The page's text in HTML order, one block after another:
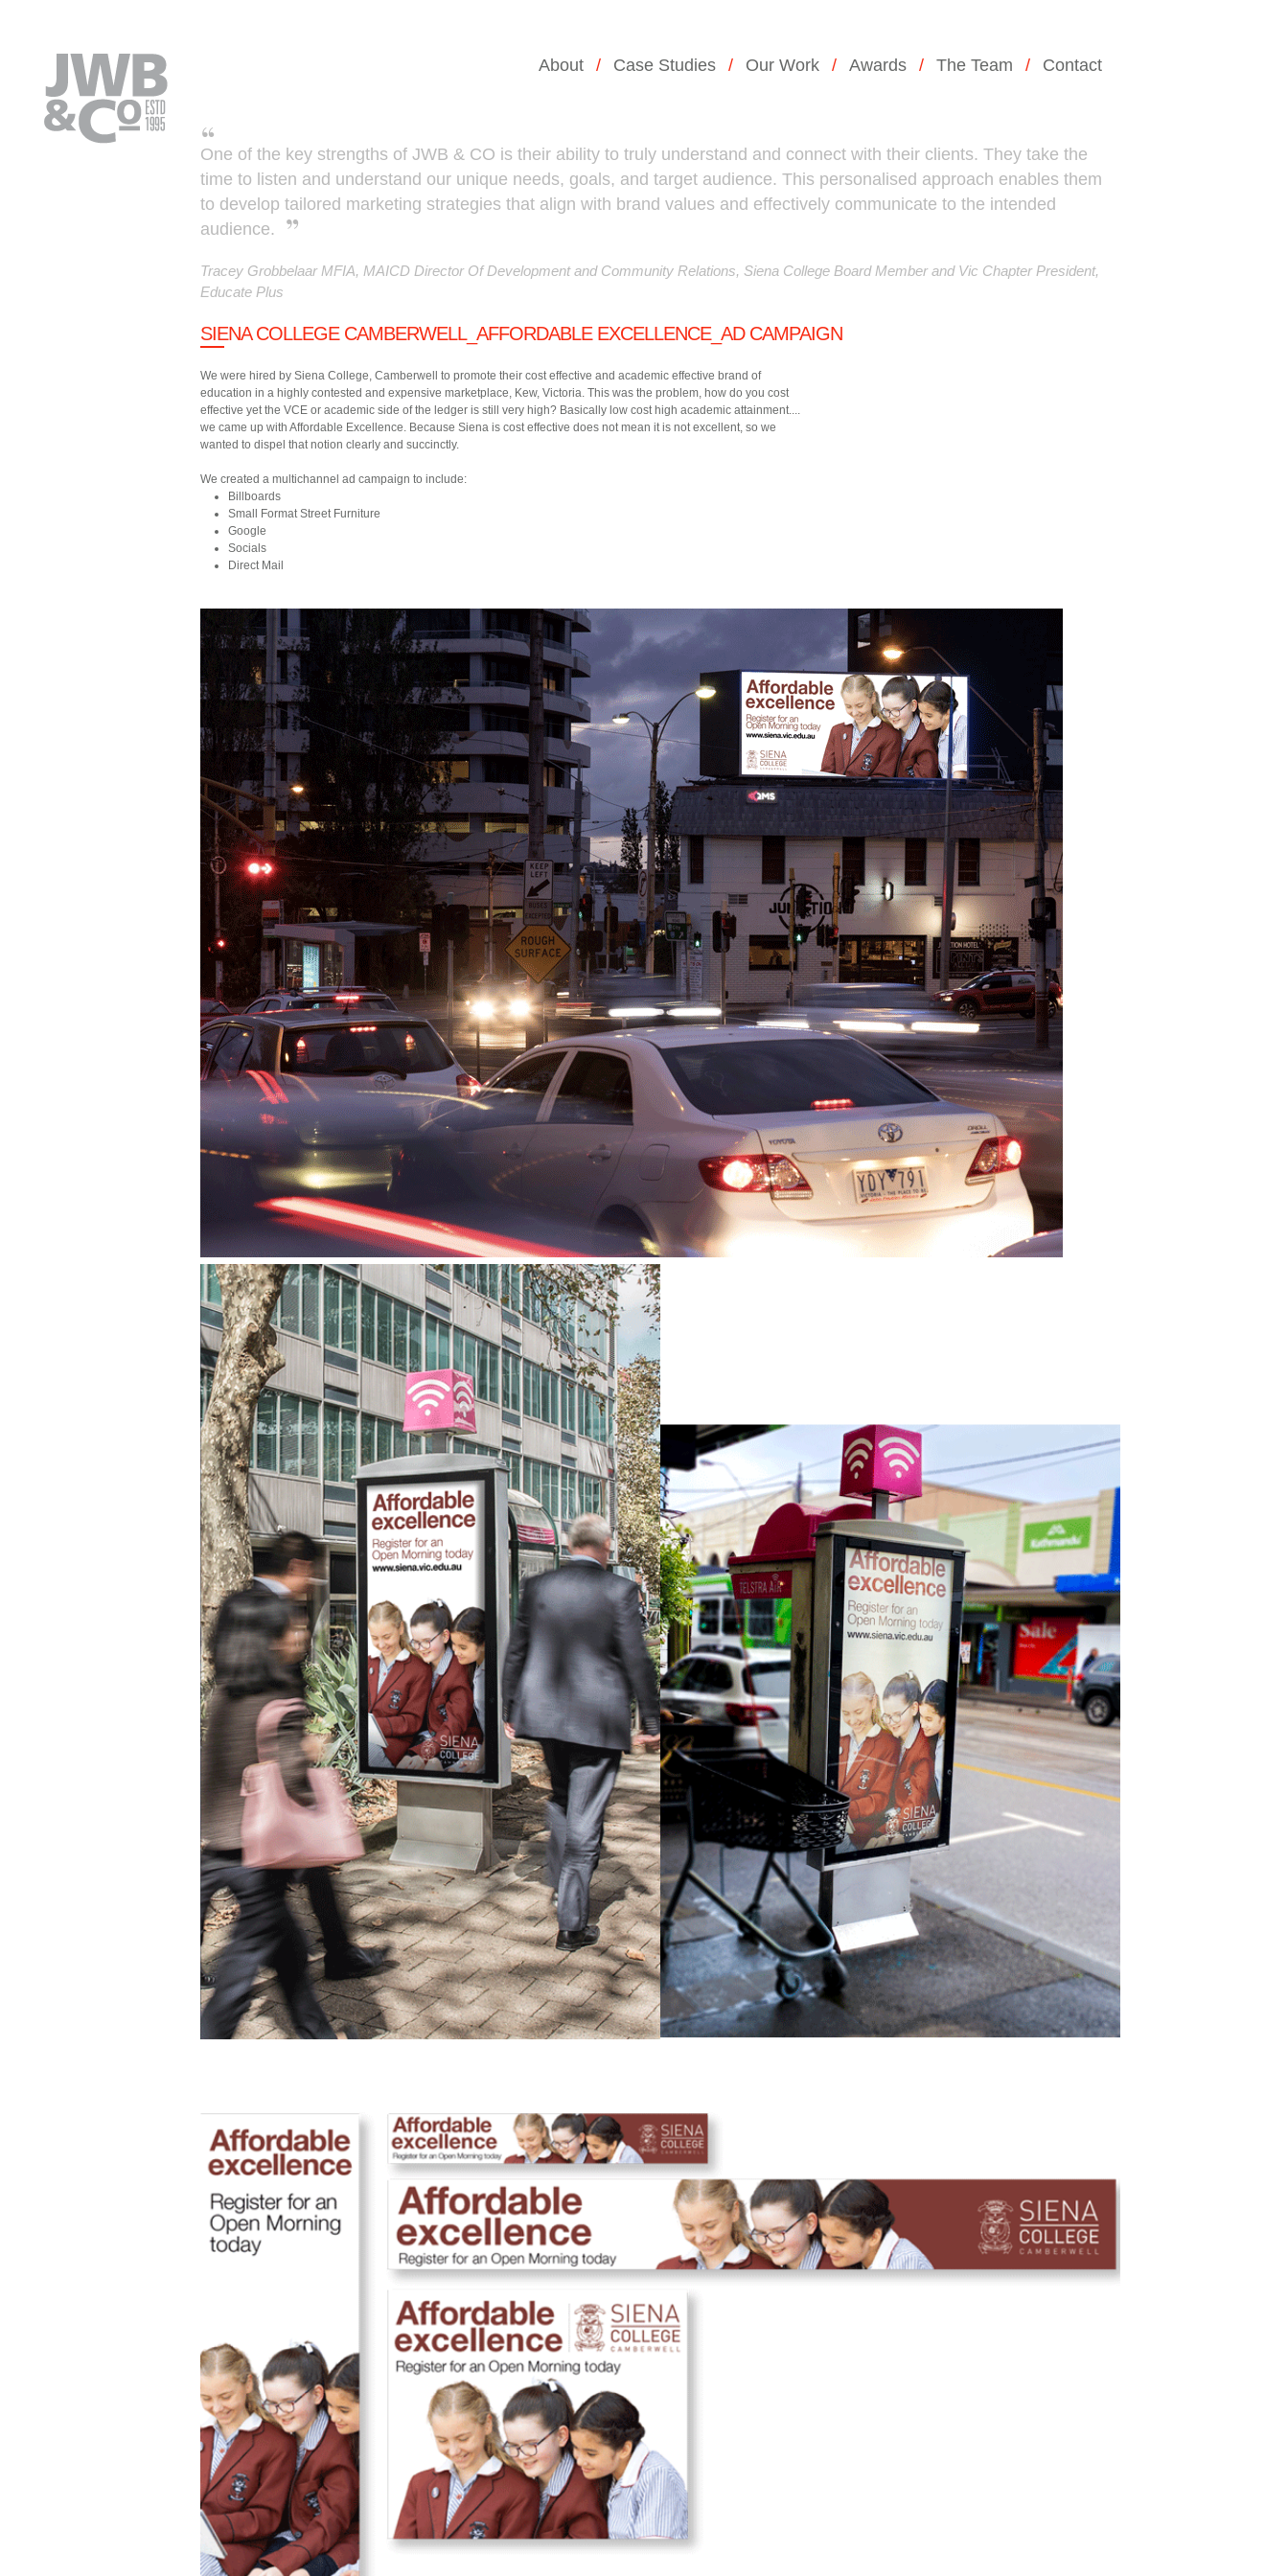
About Case Studies Our Work Awards The Team Contact
One of the key strengths of JWB & CO is their ability to truly understand and connect with their clients. They take the
time to listen and understand our unique needs, goals, and target audience. This personalised approach enables them
to develop tailored marketing strategies that align with brand values and effectively communicate to the intended
audience.
Tracey Grobbelaar MFIA, MAICD Director Of Development and Community Relations, Siena College Board Member and Vic Chapter President,
Educate Plus
SIENA COLLEGE CAMBERWELL_AFFORDABLE EXCELLENCE_AD CAMPAIGN
We were hired by Siena College, Camberwell to promote their cost effective and academic effective brand of
education in a highly contested and expensive marketplace, Kew, Victoria. This was the problem, how do you cost
effective yet the VCE or academic side of the ledger is still very high? Basically low cost high academic attainment....
we came up with Affordable Excellence. Because Siena is cost effective does not mean it is not excellent, so we
wanted to dispel that notion clearly and succinctly.
We created a multichannel ad campaign to include:
Billboards
Small Format Street Furniture
Google
Socials
Direct Mail